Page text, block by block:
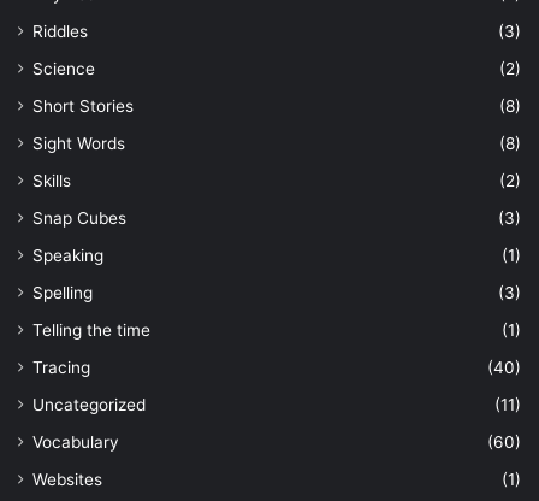
Riddles
(3)
Science
(2)
Short Stories
(8)
Sight Words
(8)
Skills
(2)
Snap Cubes
(3)
Speaking
(1)
Spelling
(3)
Telling the time
(1)
Tracing
(40)
Uncategorized
(11)
Vocabulary
(60)
Websites
(1)